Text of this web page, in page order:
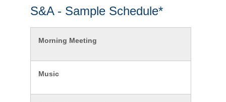
S&A - Sample Schedule*
Morning Meeting
Music